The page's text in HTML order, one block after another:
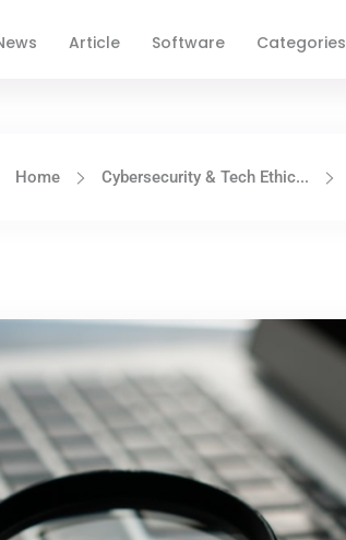
Article Software Categories
Home Cybersecurity & Tech Ethic...